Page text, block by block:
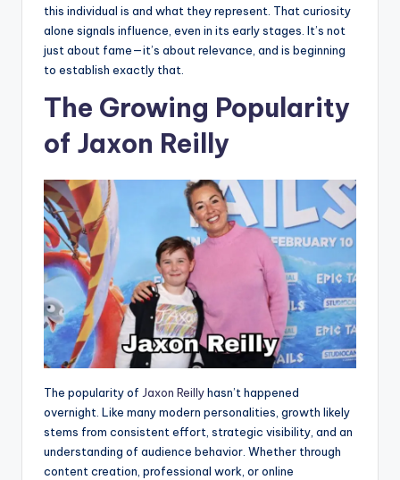
this individual is and what they represent. That curiosity
alone signals influence, even in its early stages. It’s not
just about fame—it’s about relevance, and is beginning
to establish exactly that.
The Growing Popularity
of Jaxon Reilly
The popularity of Jaxon Reillyhasn’t happened
overnight. Like many modern personalities, growth likely
stems from consistent effort, strategic visibility, and an
understanding of audience behavior. Whether through
content creation, professional work, or online